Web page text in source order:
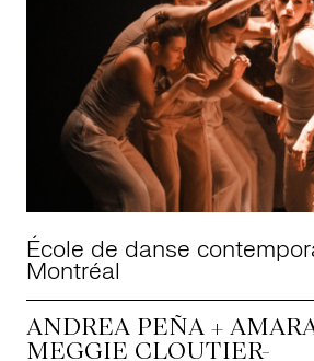
École de danse
Montréal
ANDREA PEÑA +
MEGGIE CLOUTIER-